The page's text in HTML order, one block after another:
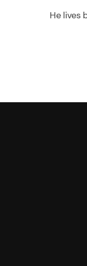
He lives